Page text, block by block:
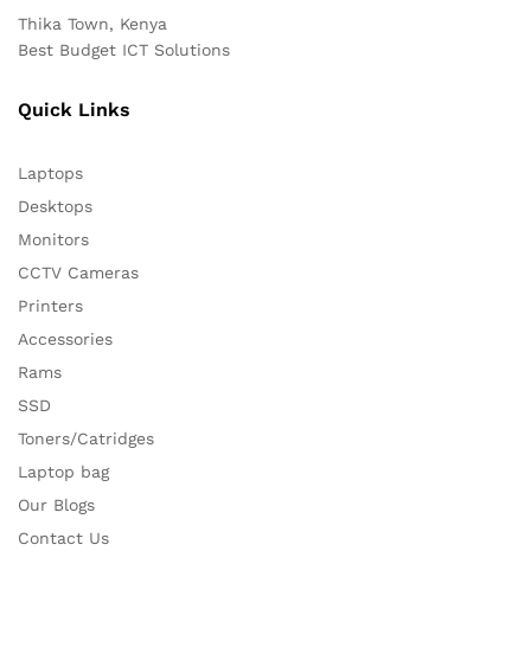
Thika Town, Kenya
Best Budget ICT Solutions
Quick Links
Laptops
Desktops
Monitors
CCTV Cameras
Printers
Accessories
Rams
SSD
Toners/Catridges
Laptop bag
Our Blogs
Contact Us